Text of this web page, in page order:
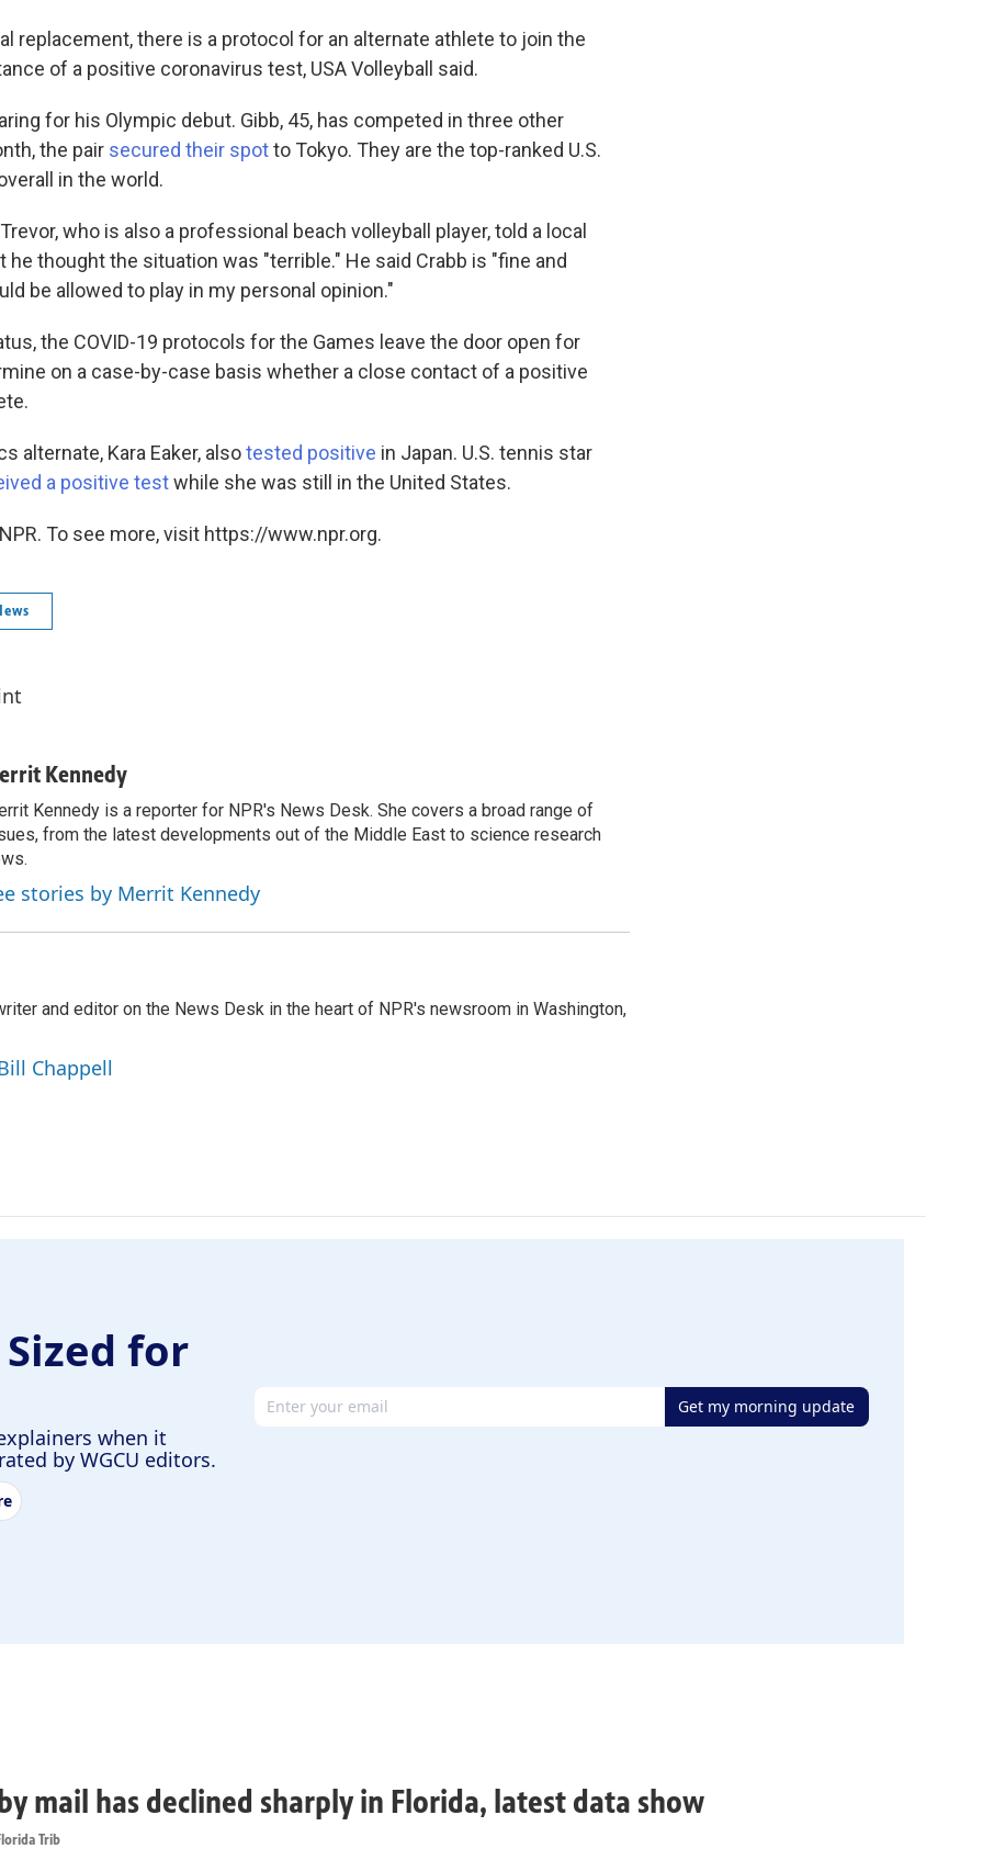
replacement, there is a protocol for an alternate athlete to join the
of a positive coronavirus test, USA Volleyball said.
for his Olympic debut. Gibb, 45, has competed in three other
the pair secured their spotto Tokyo. They are the top-ranked U.S.
in the world.
who is also a professional beach volleyball player, told a local
he thought the situation was "terrible." He said Crabb is "fine and
be allowed to play in my personal opinion."
the COVID-19 protocols for the Games leave the door open for
on a case-by-case basis whether a close contact of a positive
alternate, Kara Eaker, alsotested positive in Japan. U.S. tennis star
a positive testwhile she was still in the United States.
To see more, visit https://www.npr.org.
Kennedy
Kennedy is a reporter for NPR's News Desk. She covers a broad range of
from the latest developments out of the Middle East to science research
stories by Merrit Kennedy
and editor on the News Desk in the heart of NPR's newsroom in Washington,
Chappell
for
when it
by WGCU editors.
Email address Get my morning update
mail has declined sharply in Florida, latest data show
Trib